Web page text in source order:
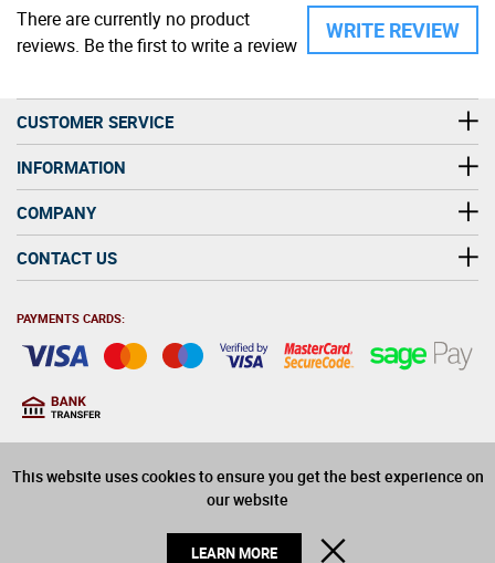
This website uses cookies to ensure you get the best experience on
our website
LEARN MORE
WRITE REVIEW
There are currently no product
reviews. Be the first to write a review
CUSTOMER SERVICE
INFORMATION
COMPANY
CONTACT US
PAYMENTS CARDS:
years old to purchase
alcohol on this website
© 2026 Winerite Limited. All Rights Reserved